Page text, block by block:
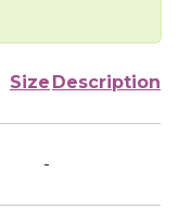
Size Description
-